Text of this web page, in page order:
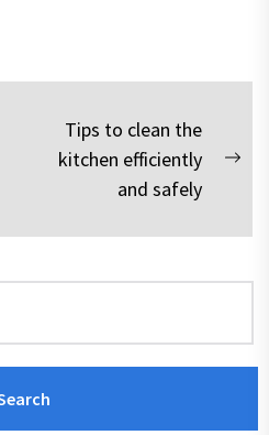
Tips to clean the
kitchen efficiently
and safely